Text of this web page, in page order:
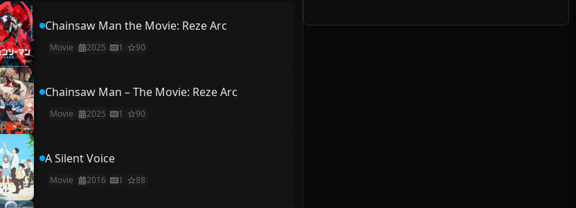
Chainsaw Man the Movie: Reze Arc
Movie 2025 1 90
Chainsaw Man – The Movie: Reze Arc
Movie 2025 1 90
A Silent Voice
Movie 2016 1 88